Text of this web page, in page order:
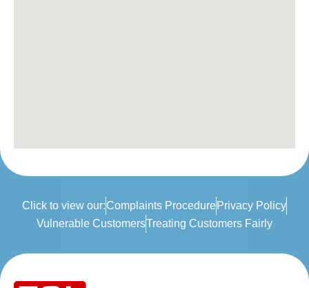
Click to view our:Complaints ProcedurePrivacy Policy
Vulnerable CustomersTreating Customers Fairly